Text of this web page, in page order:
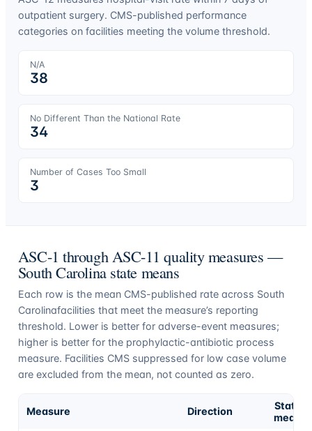
outpatient surgery. CMS-published performance
categories on facilities meeting the volume threshold.
N/A
38
No Different Than the National Rate
34
Number of Cases Too Small
3
ASC-1 through ASC-11 quality measures —
South Carolinastate means
Each row is the mean CMS-published rate across South
Carolinafacilities that meet the measure’s reporting
threshold. Lower is better for adverse-event measures;
higher is better for the prophylactic-antibiotic process
measure. Facilities CMS suppressed for low case volume
are excluded from the mean, not counted as zero.
Measure Direction
State
mean